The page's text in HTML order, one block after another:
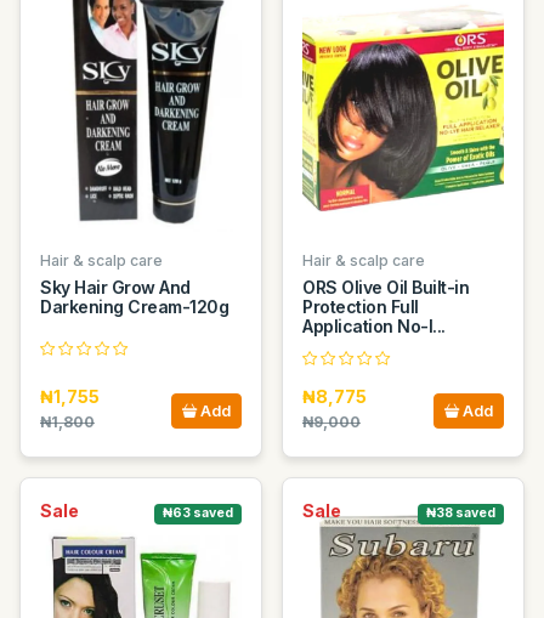
Hair & scalp care
Sky Hair Grow And
Darkening Cream-120g
₦1,755
₦1,800
Add
Hair & scalp care
ORS Olive Oil Built-in
Protection Full
Application No-l...
₦8,775
₦9,000
Add
Sale ₦63 saved Sale ₦38 saved